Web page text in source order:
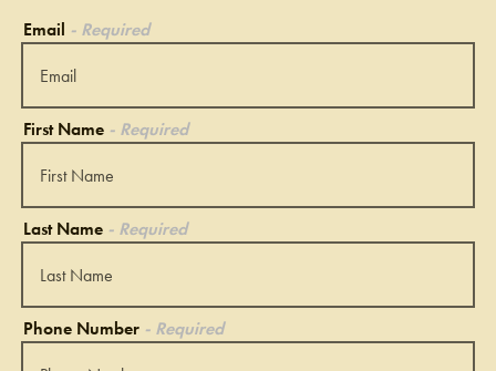
Email - Required
First Name - Required
Last Name - Required
Phone Number - Required